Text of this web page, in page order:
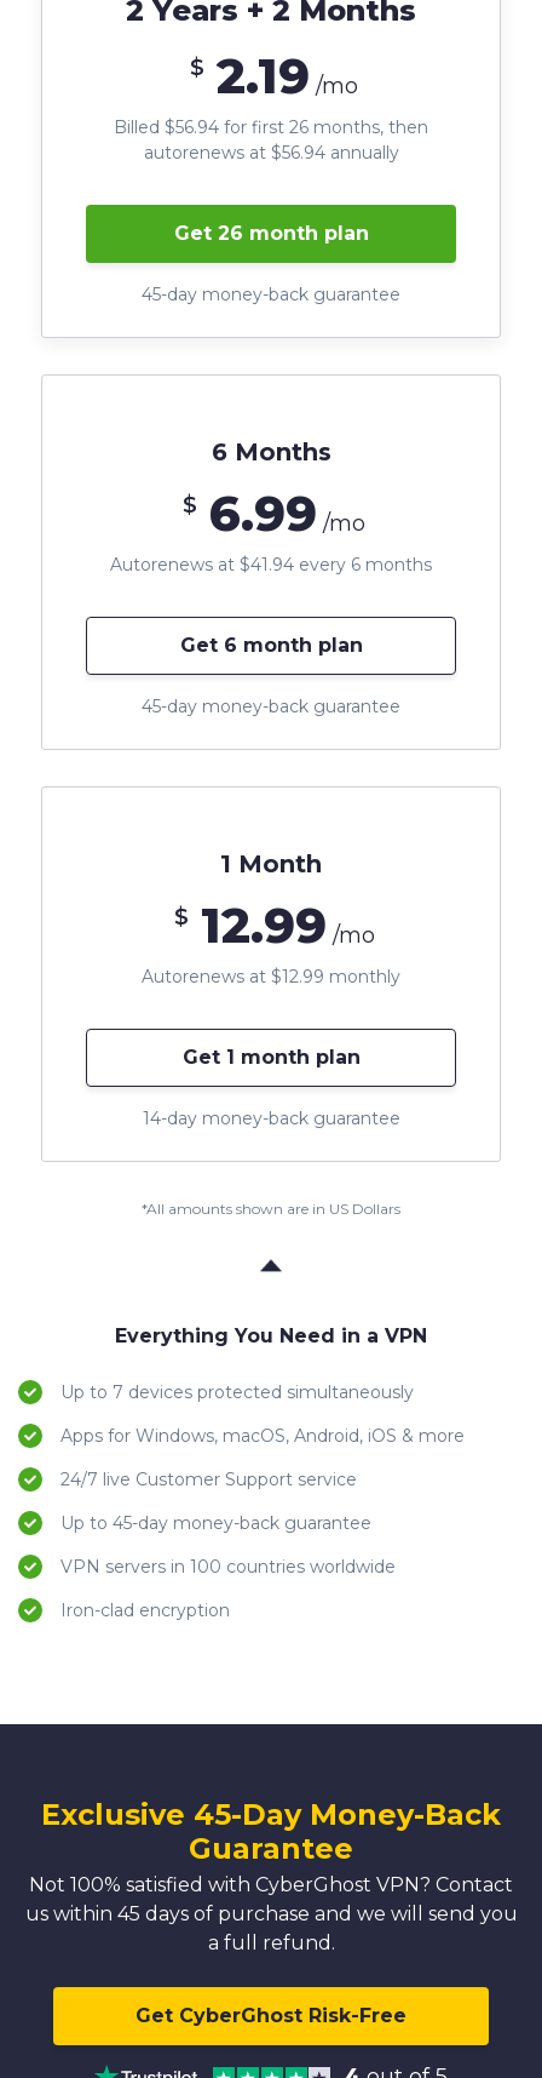
1 Month
$ 12.99 /mo
Autorenews at $12.99 monthly
Get 1 month plan
14-day money-back guarantee
2 Years + 2 Months
$ 2.19 /mo
Billed $56.94 for first 26 months, then
autorenews at $56.94 annually
Get 26 month plan
45-day money-back guarantee
6 Months
$ 6.99 /mo
Autorenews at $41.94 every 6 months
Get 6 month plan
45-day money-back guarantee
*All amounts shown are in US Dollars
Everything You Need in a VPN
Up to 7 devices protected simultaneously
Apps for Windows, macOS, Android, iOS & more
24/7 live Customer Support service
Up to 45-day money-back guarantee
VPN servers in 100 countries worldwide
Iron-clad encryption
Exclusive 45-Day Money-Back
Guarantee
Not 100% satisfied with CyberGhost VPN? Contact
us within 45 days of purchase and we will send you
a full refund.
Get CyberGhost Risk-Free